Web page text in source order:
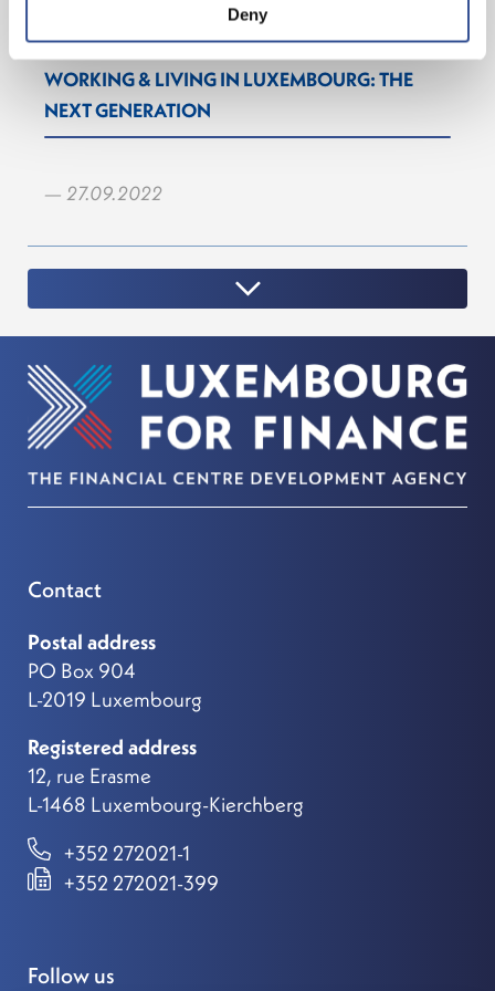
Deny
WORKING & LIVING IN LUXEMBOURG: THE
NEXT GENERATION
— 27.09.2022
Contact
Postal address
PO Box 904
L-2019 Luxembourg
Registered address
12, rue Erasme
L-1468 Luxembourg-Kierchberg
+352 272021-1
+352 272021-399
Follow us